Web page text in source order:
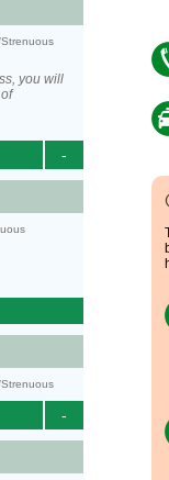
you will
-
-